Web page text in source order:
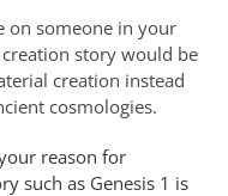
on someone in your
creation story would be
creation instead
cosmologies.
reason for
such as Genesis 1 is